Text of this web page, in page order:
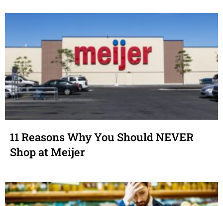
11 Reasons Why You Should NEVER
Shop at Meijer